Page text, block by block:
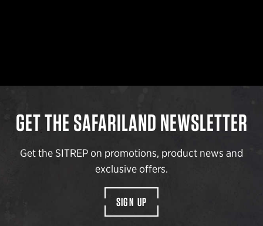
GET THE SAFARILAND NEWSLETTER
Get the SITREP on promotions, product news and
exclusive offers.
SIGN UP